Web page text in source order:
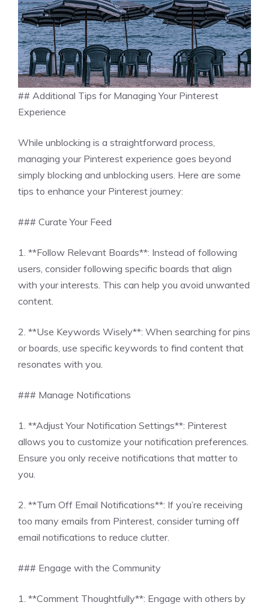
## Additional Tips for Managing Your Pinterest
Experience
While unblocking is a straightforward process,
managing your Pinterest experience goes beyond
simply blocking and unblocking users. Here are some
tips to enhance your Pinterest journey:
### Curate Your Feed
1. **Follow Relevant Boards**: Instead of following
users, consider following specific boards that align
with your interests. This can help you avoid unwanted
content.
2. **Use Keywords Wisely**: When searching for pins
or boards, use specific keywords to find content that
resonates with you.
### Manage Notifications
1. **Adjust Your Notification Settings**: Pinterest
allows you to customize your notification preferences.
Ensure you only receive notifications that matter to
you.
2. **Turn Off Email Notifications**: If you’re receiving
too many emails from Pinterest, consider turning off
email notifications to reduce clutter.
### Engage with the Community
1. **Comment Thoughtfully**: Engage with others by